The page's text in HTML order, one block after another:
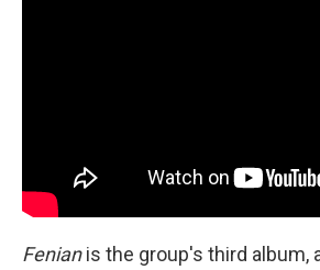
Fenianis the group's third album,